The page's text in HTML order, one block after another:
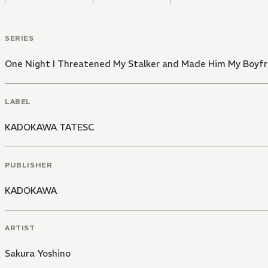
SERIES
One Night I Threatened My Stalker and Made Him My
LABEL
KADOKAWA TATESC
PUBLISHER
KADOKAWA
ARTIST
Sakura Yoshino